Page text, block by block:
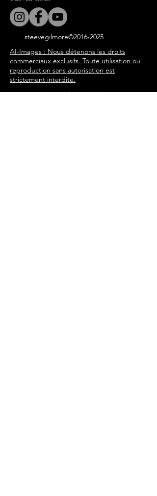
steevegilmore©2016-2025
AI-Images : Nous détenons les droits
commerciaux exclusifs. Toute utilisation ou
reproduction sans autorisation est
strictement interdite.
Tous les articles du blog, les